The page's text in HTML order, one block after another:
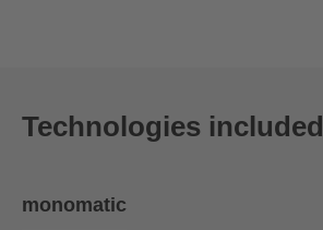
Technologies included
monomatic